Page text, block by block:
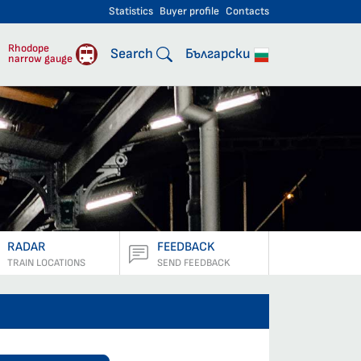
Statistics Buyer profile Contacts
Rhodope
narrow gauge
Search Български
RADAR
TRAIN LOCATIONS
FEEDBACK
SEND FEEDBACK